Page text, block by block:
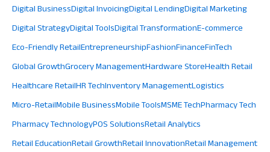
Digital BusinessDigital InvoicingDigital LendingDigital Marketing
Digital StrategyDigital ToolsDigital TransformationE-commerce
Eco-Friendly RetailEntrepreneurshipFashionFinanceFinTech
Global GrowthGrocery ManagementHardware StoreHealth Retail
Healthcare RetailHR TechInventory ManagementLogistics
Micro-RetailMobile BusinessMobile ToolsMSME TechPharmacy Tech
Pharmacy TechnologyPOS SolutionsRetail Analytics
Retail EducationRetail GrowthRetail InnovationRetail Management